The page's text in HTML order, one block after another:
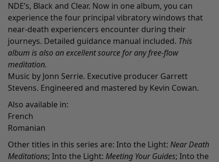
NDE’s, Black and Clear. Now in one album, you can
experience the four principal vibratory windows that
near-death experiencers encounter during their
journeys. Detailed guidance manual included. This
album is also an excellent source for any free-flow
meditation.
Music by Jonn Serrie. Executive producer Garrett
Stevens. Engineered and mastered by Kevin Cowan.
Also available in:
French
Romanian
Other titles in this series are: Into the Light: Near Death
Meditations; Into the Light: Meeting Your Guides; Into the